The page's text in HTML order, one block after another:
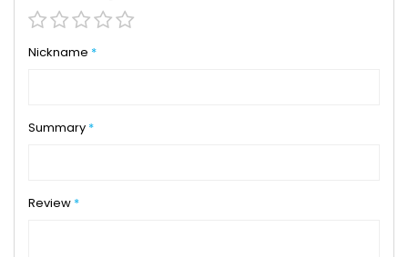
12
3
4
5
Nickname
Summary
Review